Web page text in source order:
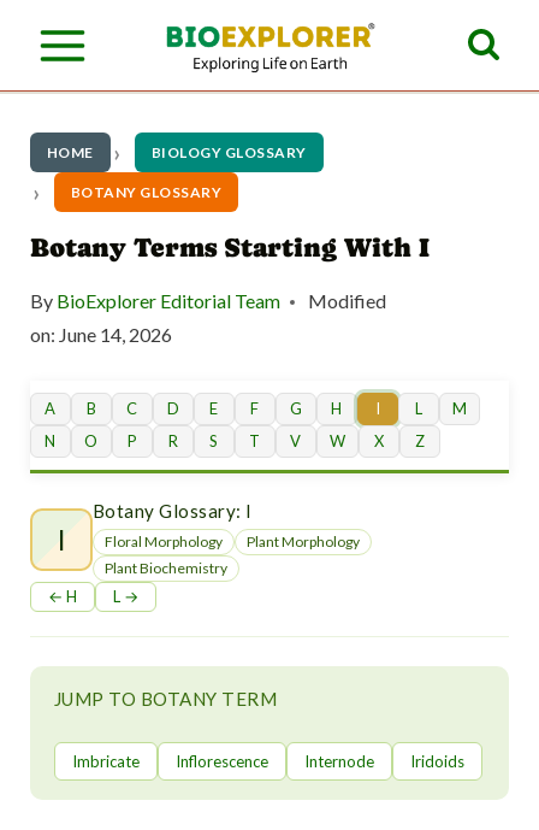
HOME BIOLOGY GLOSSARY
BOTANY GLOSSARY
Botany Terms Starting With I
By BioExplorer Editorial Team
Modified
on: June 14, 2026
A B C D E F G H I L
M
N
O P R S T V W X Z
I
Botany Glossary: I
Floral Morphology
Plant Morphology
Plant Biochemistry
← H L →
JUMP TO BOTANY TERM
Imbricate Inflorescence Internode Iridoids